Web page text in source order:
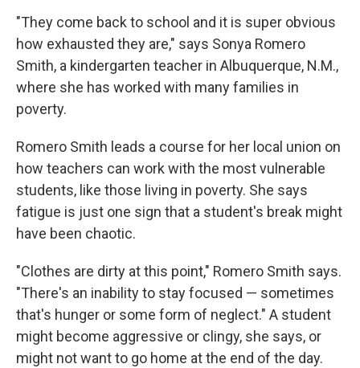
"They come back to school and it is super obvious
how exhausted they are," says Sonya Romero
Smith, a kindergarten teacher in Albuquerque, N.M.,
where she has worked with many families in
poverty.
Romero Smith leads a course for her local union on
how teachers can work with the most vulnerable
students, like those living in poverty. She says
fatigue is just one sign that a student's break might
have been chaotic.
"Clothes are dirty at this point," Romero Smith says.
"There's an inability to stay focused — sometimes
that's hunger or some form of neglect." A student
might become aggressive or clingy, she says, or
might not want to go home at the end of the day.